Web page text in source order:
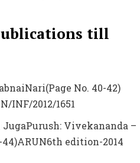
till
No. 40-42)
INF/2012/1651
Vivekananda –
44)ARUN6th edition-2014